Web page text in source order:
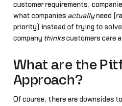
customer requirements,
what companies actuallyneed
priority) instead of trying to
company thinkscustomers care
What are the
Approach?
Of course, there are downsides